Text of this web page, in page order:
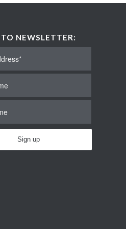
NEWSLETTER: